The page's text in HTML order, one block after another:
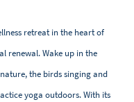
retreat in the heart of
renewal. Wake up in the
the birds singing and
yoga outdoors. With its